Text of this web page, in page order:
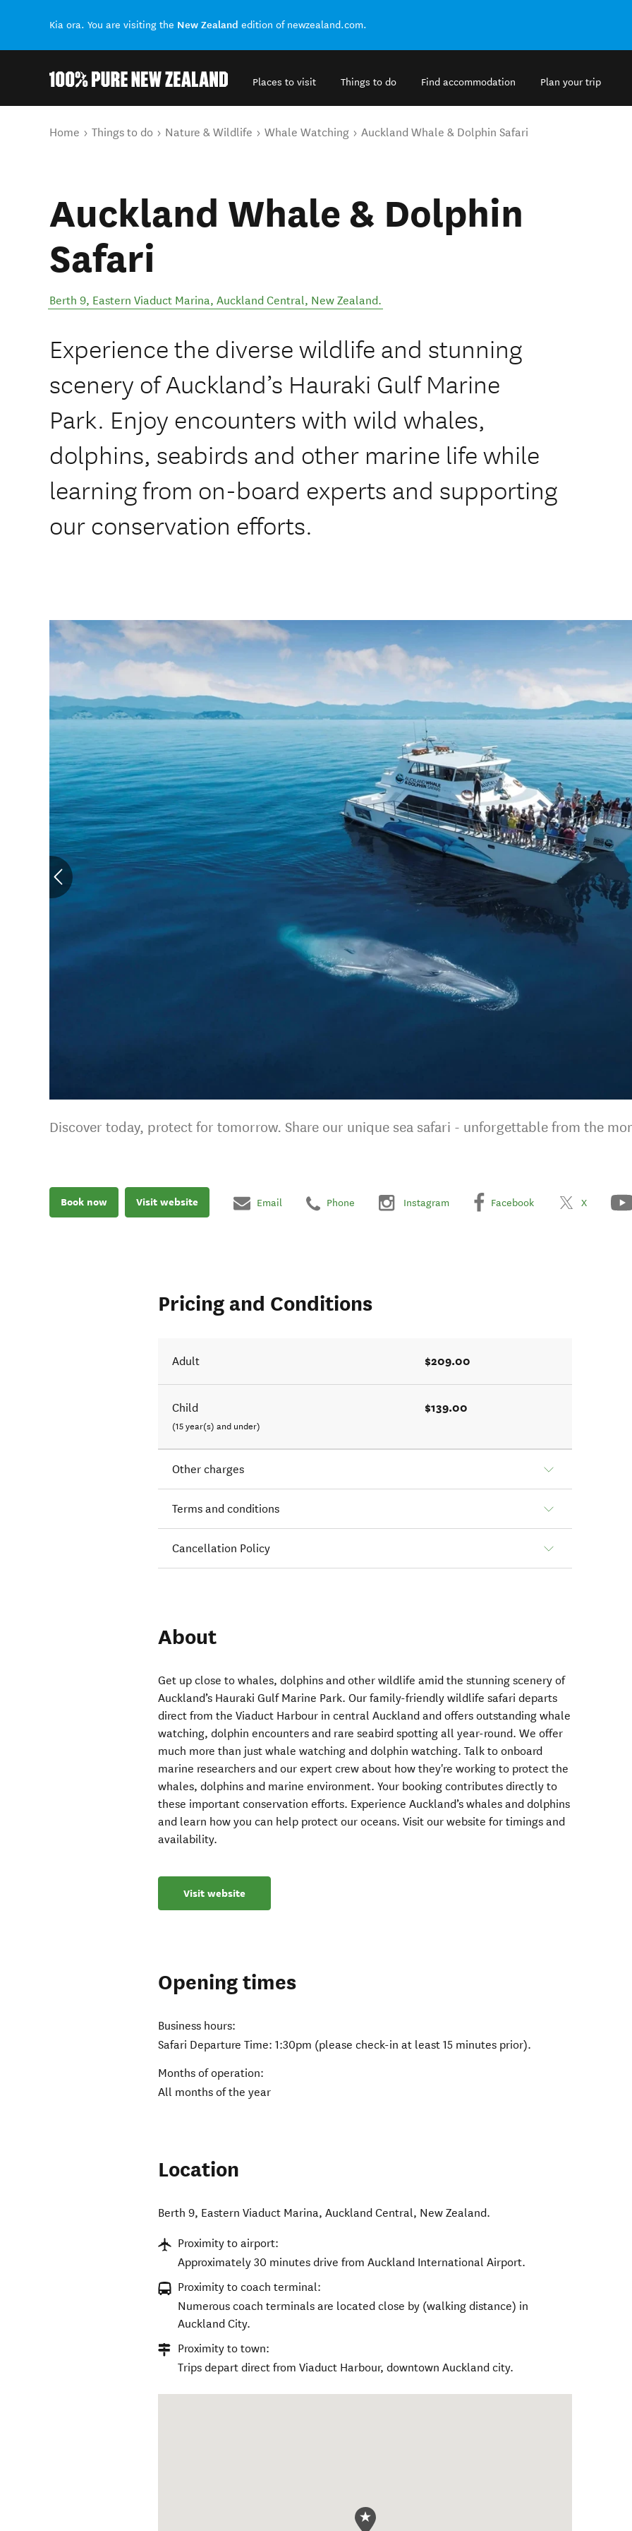
Kia ora. You are visiting the New Zealand edition of newzealand.com.
Places to visit Things to do Find accommodation Plan your trip
You are here
Home Things to do Nature & Wildlife Whale Watching Auckland Whale & Dolphin Safari
Auckland Whale & Dolphin
Safari
Berth 9, Eastern Viaduct Marina, Auckland Central, New Zealand.
Experience the diverse wildlife and stunning
scenery of Auckland’s Hauraki Gulf Marine
Park. Enjoy encounters with wild whales,
dolphins, seabirds and other marine life while
learning from on-board experts and supporting
our conservation efforts.
Discover today, protect for tomorrow. Share our unique sea safari - unforgettable from the
Book now Visit website Email Phone Instagram Facebook X
Pricing and Conditions
Adult $209.00
Child
(15 year(s) and under)
$139.00
Other charges
Terms and conditions
Cancellation Policy
About
Get up close to whales, dolphins and other wildlife amid the stunning scenery of
Auckland’s Hauraki Gulf Marine Park. Our family-friendly wildlife safari departs
direct from the Viaduct Harbour in central Auckland and offers outstanding whale
watching, dolphin encounters and rare seabird spotting all year-round. We offer
much more than just whale watching and dolphin watching. Talk to onboard
marine researchers and our expert crew about how they're working to protect the
whales, dolphins and marine environment. Your booking contributes directly to
these important conservation efforts. Experience Auckland’s whales and dolphins
and learn how you can help protect our oceans. Visit our website for timings and
availability.
Visit website
Opening times
Business hours:
Safari Departure Time: 1:30pm (please check-in at least 15 minutes prior).
Months of operation:
All months of the year
Location
Berth 9, Eastern Viaduct Marina,Auckland Central, New Zealand.
Proximity to airport:
Approximately 30 minutes drive from Auckland International Airport.
Proximity to coach terminal:
Numerous coach terminals are located close by (walking distance) in
Auckland City.
Proximity to town:
Trips depart direct from Viaduct Harbour, downtown Auckland city.